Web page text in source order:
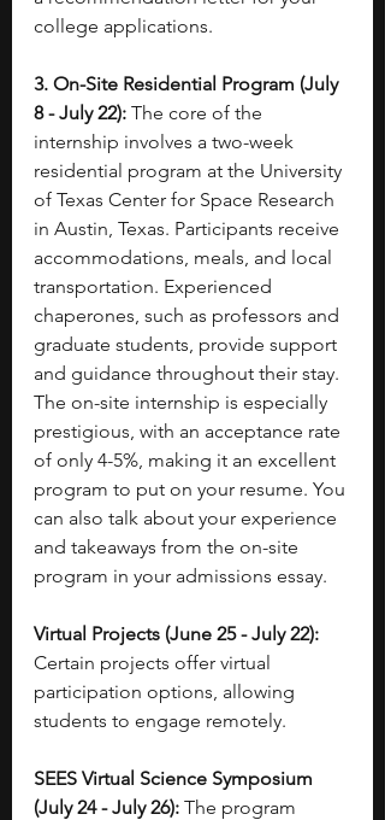
college applications.
3. On-Site Residential Program (July
8 - July 22): The core of the
internship involves a two-week
residential program at the University
of Texas Center for Space Research
in Austin, Texas. Participants receive
accommodations, meals, and local
transportation. Experienced
chaperones, such as professors and
graduate students, provide support
and guidance throughout their stay.
The on-site internship is especially
prestigious, with an acceptance rate
of only 4-5%, making it an excellent
program to put on your resume. You
can also talk about your experience
and takeaways from the on-site
program in your admissions essay.
Virtual Projects (June 25 - July 22):
Certain projects offer virtual
participation options, allowing
students to engage remotely.
SEES Virtual Science Symposium
(July 24 - July 26): The program